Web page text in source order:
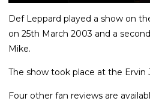
Def Leppard played a show on
on 25th March 2003 and a
Mike.
The show took place at the Ervin
Four other fan reviews are